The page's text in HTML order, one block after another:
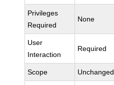
Privileges
Required
None
User
Interaction
Required
Scope Unchanged